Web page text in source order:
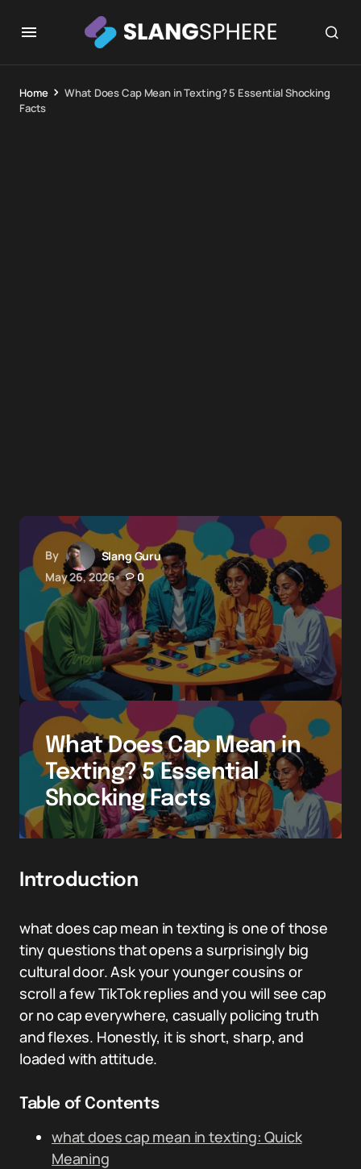
Home
What Does Cap Mean in Texting? 5 Essential Shocking
Facts
By
Slang Guru
May 26, 2026
0
What Does Cap Mean in
Texting? 5 Essential
Shocking Facts
Introduction
what does cap mean in texting is one of those
tiny questions that opens a surprisingly big
cultural door. Ask your younger cousins or
scroll a few TikTok replies and you will see cap
or no cap everywhere, casually policing truth
and flexes. Honestly, it is short, sharp, and
loaded with attitude.
Table of Contents
what does cap mean in texting: Quick
Meaning